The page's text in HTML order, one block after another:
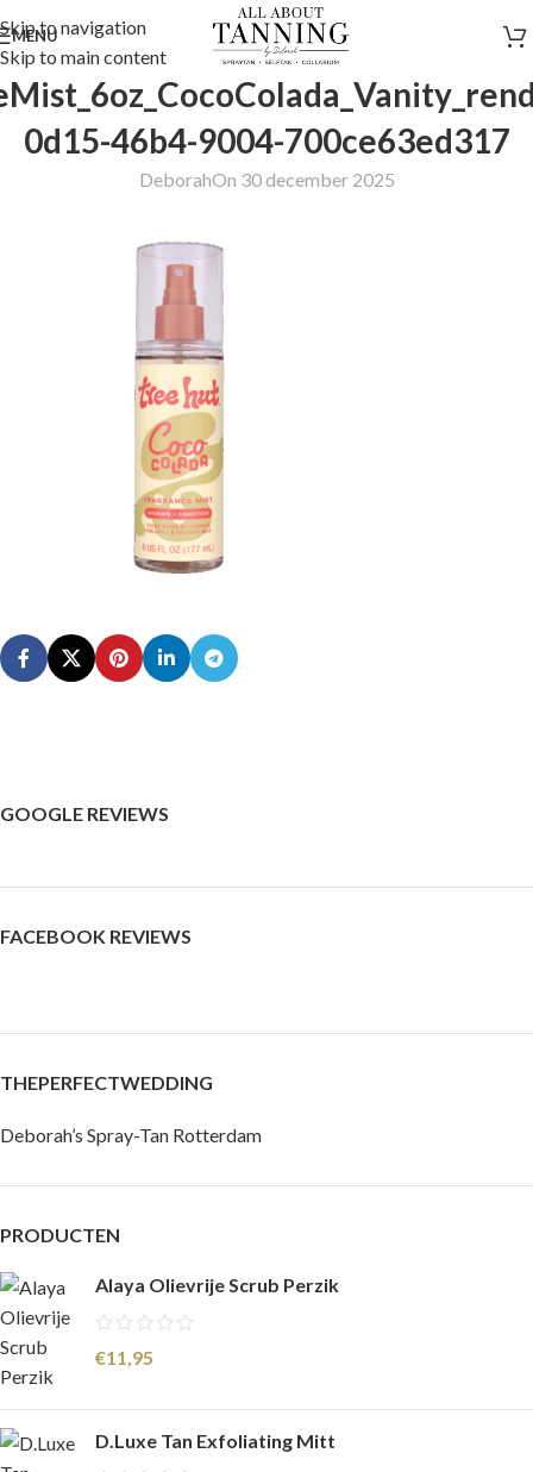
Skip to navigation
Skip to main content
MENU
0d15-46b4-9004-700ce63ed317
DeborahOn 30 december 2025
GOOGLE REVIEWS
FACEBOOK REVIEWS
THEPERFECTWEDDING
Deborah’s Spray-Tan Rotterdam
PRODUCTEN
Alaya Olievrije Scrub Perzik
€11,95
D.Luxe Tan Exfoliating Mitt